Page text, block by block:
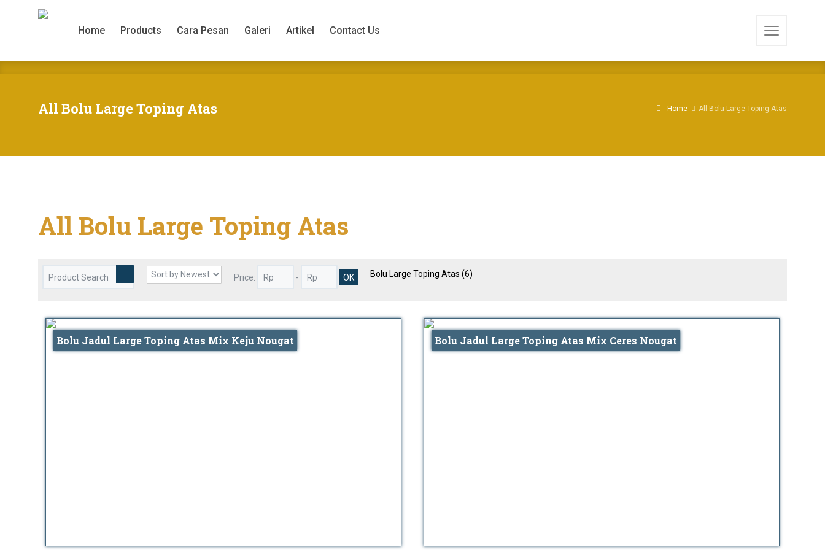
Home Products Cara Pesan Galeri Artikel Contact Us
All Bolu Large Toping Atas Home All Bolu Large Toping Atas
All Bolu Large Toping Atas
Price: - Bolu Large Toping Atas (6)
Bolu Jadul Large Toping Atas Mix Keju Nougat Bolu Jadul Large Toping Atas Mix Ceres Nougat